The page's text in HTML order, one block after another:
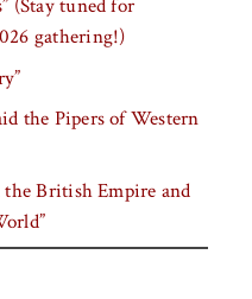
(Stay tuned for
gathering!)
the Pipers of Western
the British Empire and